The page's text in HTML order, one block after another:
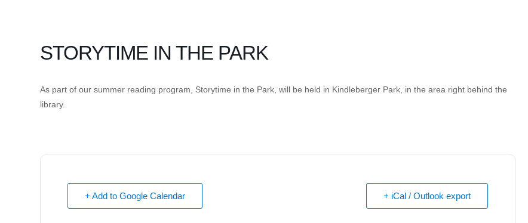
STORYTIME IN THE PARK
As part of our summer reading program, Storytime in the Park, will be held in Kindleberger Park, in the area right behind the
library.
+ Add to Google Calendar + iCal / Outlook export